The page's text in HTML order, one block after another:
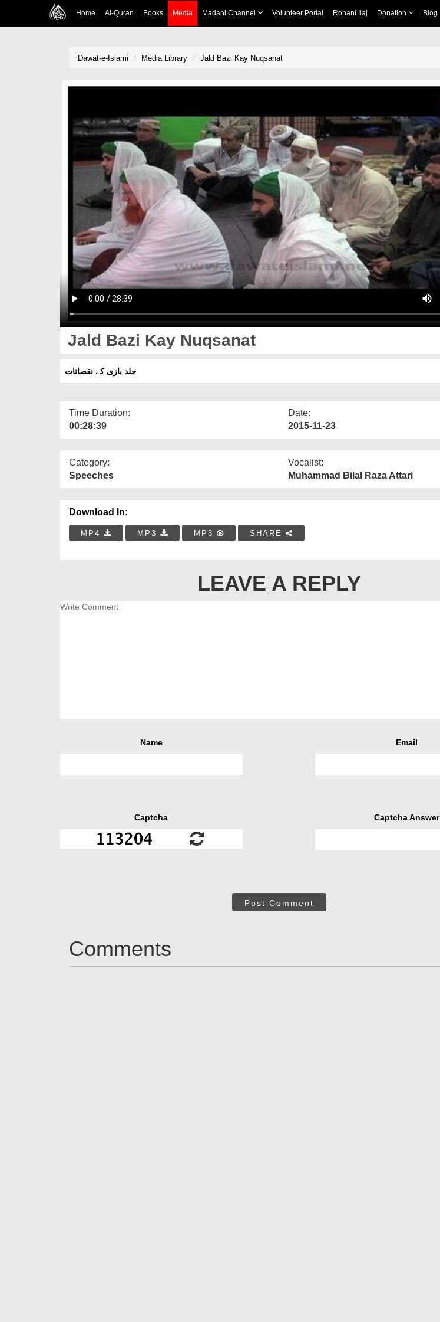
Home Al-Quran Books Media Madani Channel Volunteer Portal Rohani Ilaj Donation Blog
Dawat-e-Islami Media Library Jald Bazi Kay Nuqsanat
Jald Bazi Kay Nuqsanat
جلد بازی کے نقصانات
Time Duration:
00:28:39
Date:
2015-11-23
Category:
Speeches
Vocalist:
Muhammad Bilal Raza Attari
Download In:
MP4 MP3 MP3 SHARE
LEAVE A REPLY
Name Email
Captcha Captcha Answer
Post Comment
Comments